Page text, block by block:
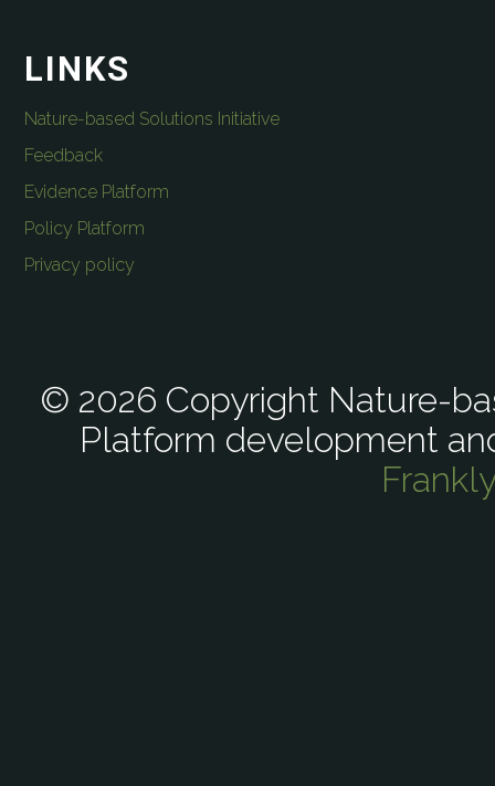
LINKS
Nature-based Solutions Initiative
Feedback
Evidence Platform
Policy Platform
Privacy policy
© 2026 Copyright Nature-
Platform development